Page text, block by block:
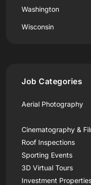
Washington
Wisconsin
Job Categories
Aerial Photography
Cinematography &
Roof Inspections
Sporting Events
3D Virtual Tours
Investment